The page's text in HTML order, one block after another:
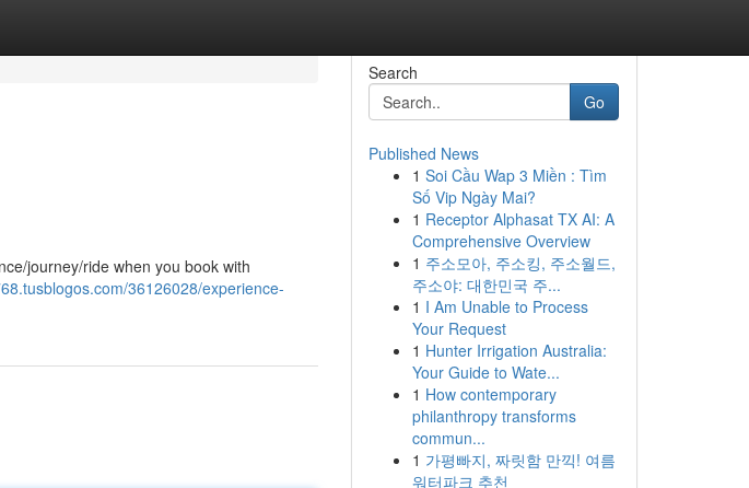
journey/ride when you book with
36126028/experience-
Search
Go
Published News
1 Soi Cầu Wap 3 Miền : Tìm
Số Vip Ngày Mai?
1 Receptor Alphasat TX AI: A
Comprehensive Overview
1 주소모아, 주소킹, 주소월드,
주소야: 대한민국 주...
1 I Am Unable to Process
Your Request
1 Hunter Irrigation Australia:
Your Guide to Wate...
1 How contemporary
philanthropy transforms
commun...
1 가평빠지, 짜릿함 만끽! 여름
워터파크 추천